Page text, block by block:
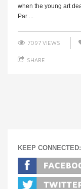
when the young art
Par ...
7097 VIEWS
SHARE
KEEP CONNECTED: